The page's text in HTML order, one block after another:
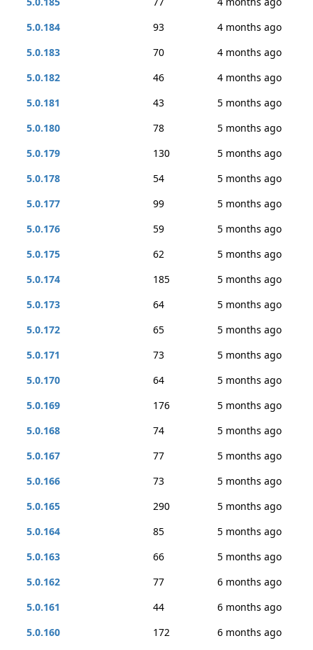
5.0.184
93
4 months ago
5.0.183
70
4 months ago
5.0.182
46
4 months ago
5.0.181
43
5 months ago
5.0.180
78
5 months ago
5.0.179
130
5 months ago
5.0.178
54
5 months ago
5.0.177
99
5 months ago
5.0.176
59
5 months ago
5.0.175
62
5 months ago
5.0.174
185
5 months ago
5.0.173
64
5 months ago
5.0.172
65
5 months ago
5.0.171
73
5 months ago
5.0.170
64
5 months ago
5.0.169
176
5 months ago
5.0.168
74
5 months ago
5.0.167
77
5 months ago
5.0.166
73
5 months ago
5.0.165
290
5 months ago
5.0.164
85
5 months ago
5.0.163
66
5 months ago
5.0.162
77
6 months ago
5.0.161
44
6 months ago
5.0.160
172
6 months ago